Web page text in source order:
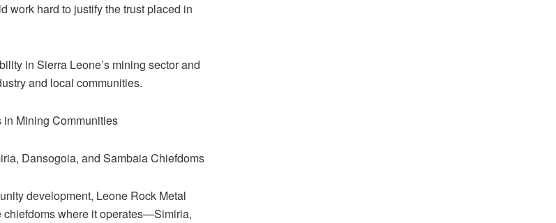
work hard to justify the trust placed in
in Sierra Leone’s mining sector and
and local communities.
Mining Communities
Dansogoia, and Sambaia Chiefdoms
development, Leone Rock Metal
chiefdoms where it operates—Simiria,